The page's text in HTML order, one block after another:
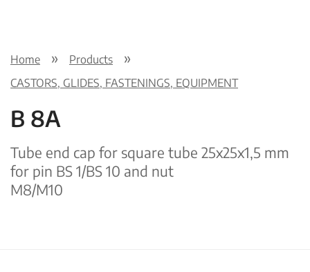
Home
Products
CASTORS, GLIDES, FASTENINGS, EQUIPMENT
B 8A
Tube end cap for square tube 25x25x1,5 mm
for pin BS 1/BS 10 and nut
M8/M10